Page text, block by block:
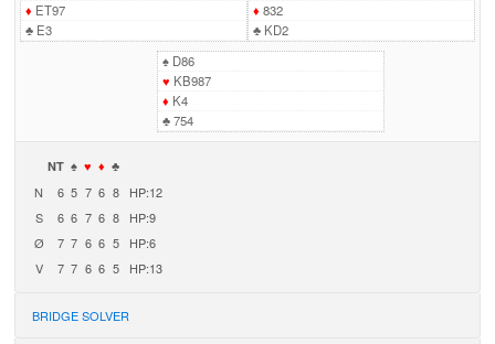
♦ ET97
♣E3
♦ 832
♣KD2
♠D86
♥ KB987
♦ K4
♣754
NT ♠ ♥ ♦ ♣
N 6 5 7 6 8
HP:12
S
6 6 7 6 8
HP:9
Ø
7 7 6 6 5
HP:6
V
7 7 6 6 5 HP:13
BRIDGE SOLVER